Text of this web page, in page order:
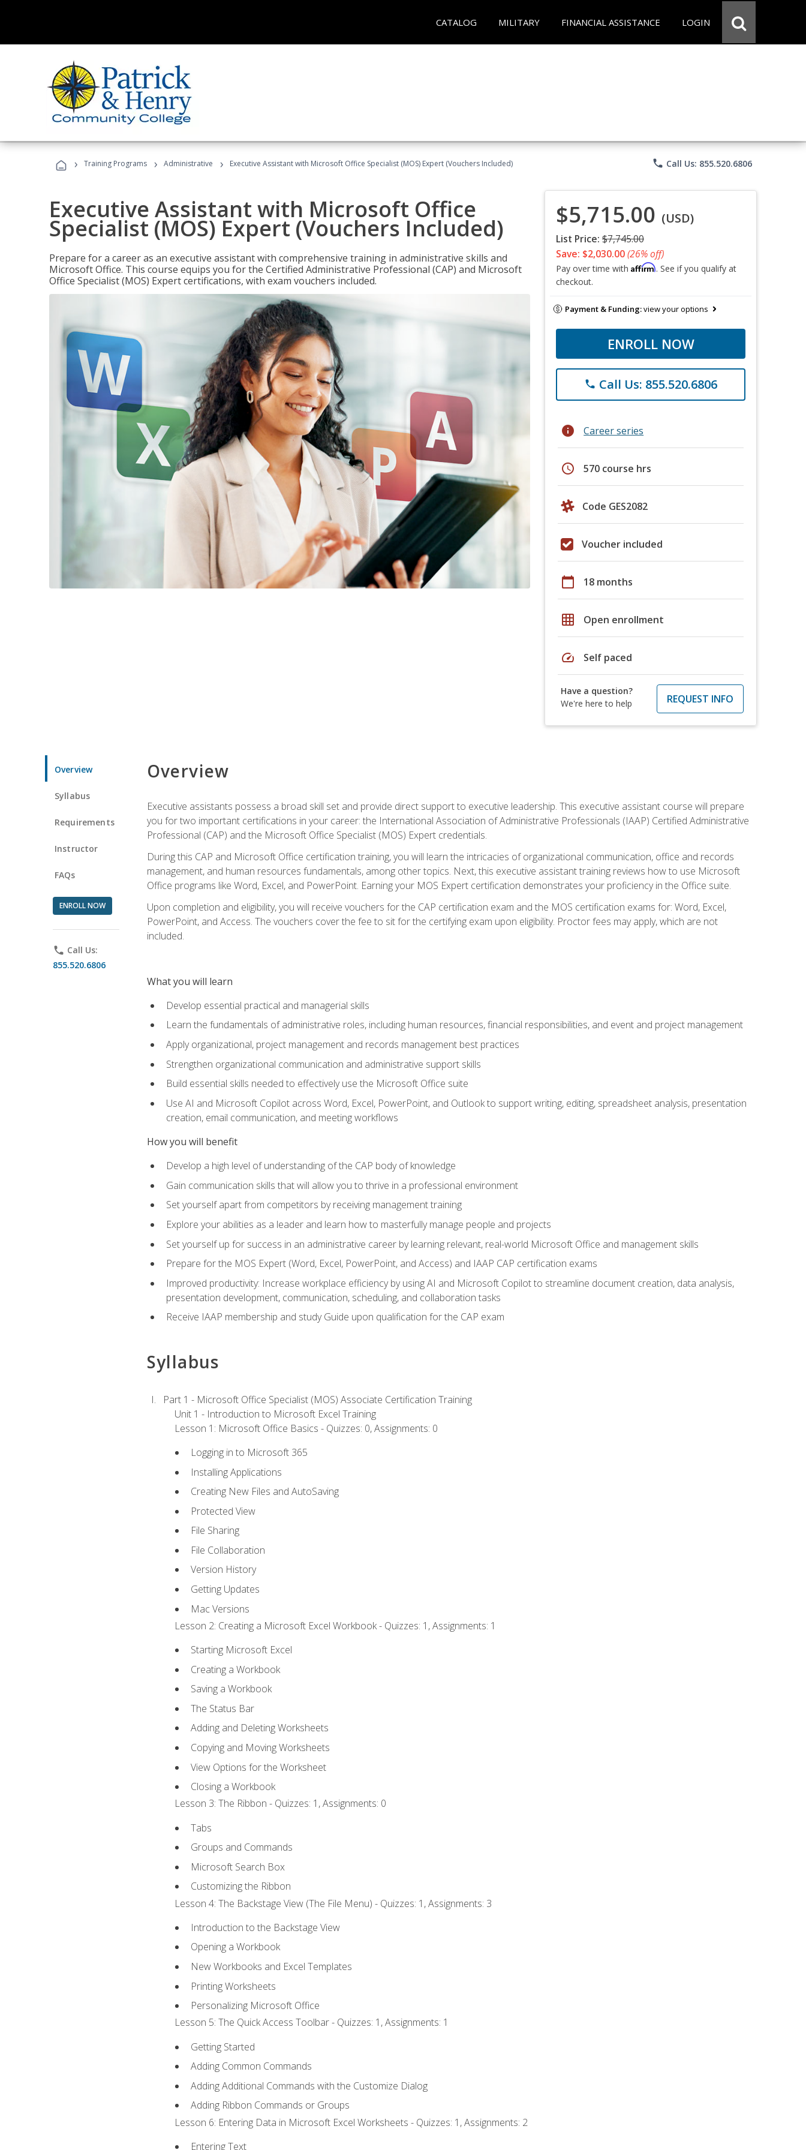
CATALOG MILITARY FINANCIAL ASSISTANCE LOGIN
› Training Programs › Administrative › Executive Assistant with Microsoft Office Specialist (MOS) Expert (Vouchers Included) phone Call Us: 855.520.6806
Executive Assistant with Microsoft Office
Specialist (MOS) Expert (Vouchers Included)
Prepare for a career as an executive assistant with comprehensive training in administrative skills and
Microsoft Office. This course equips you for the Certified Administrative Professional (CAP) and Microsoft
Office Specialist (MOS) Expert certifications, with exam vouchers included.
$5,715.00 (USD)
List Price: $7,745.00
Save: $2,030.00(26% off)
Pay over time with Affirm. See if you qualify at
checkout.
Payment & Funding:view your options
ENROLL NOW
phone Call Us: 855.520.6806
info Career series
schedule 570 course hrs
Code GES2082
Voucher included
calendar_today 18 months
grid_on Open enrollment
speed Self paced
Have a question?
We're here to help
REQUEST INFO
Overview
Syllabus
Requirements
Instructor
FAQs
ENROLL NOW
phone Call Us:
855.520.6806
Overview
Executive assistants possess a broad skill set and provide direct support to executive leadership. This executive assistant course will prepare
you for two important certifications in your career: the International Association of Administrative Professionals (IAAP) Certified Administrative
Professional (CAP) and the Microsoft Office Specialist (MOS) Expert credentials.
During this CAP and Microsoft Office certification training, you will learn the intricacies of organizational communication, office and records
management, and human resources fundamentals, among other topics. Next, this executive assistant training reviews how to use Microsoft
Office programs like Word, Excel, and PowerPoint. Earning your MOS Expert certification demonstrates your proficiency in the Office suite.
Upon completion and eligibility, you will receive vouchers for the CAP certification exam and the MOS certification exams for: Word, Excel,
PowerPoint, and Access. The vouchers cover the fee to sit for the certifying exam upon eligibility. Proctor fees may apply, which are not
included.
What you will learn
Develop essential practical and managerial skills
Learn the fundamentals of administrative roles, including human resources, financial responsibilities, and event and project management
Apply organizational, project management and records management best practices
Strengthen organizational communication and administrative support skills
Build essential skills needed to effectively use the Microsoft Office suite
Use AI and Microsoft Copilot across Word, Excel, PowerPoint, and Outlook to support writing, editing, spreadsheet analysis, presentation
creation, email communication, and meeting workflows
How you will benefit
Develop a high level of understanding of the CAP body of knowledge
Gain communication skills that will allow you to thrive in a professional environment
Set yourself apart from competitors by receiving management training
Explore your abilities as a leader and learn how to masterfully manage people and projects
Set yourself up for success in an administrative career by learning relevant, real-world Microsoft Office and management skills
Prepare for the MOS Expert (Word, Excel, PowerPoint, and Access) and IAAP CAP certification exams
Improved productivity: Increase workplace efficiency by using AI and Microsoft Copilot to streamline document creation, data analysis,
presentation development, communication, scheduling, and collaboration tasks
Receive IAAP membership and study Guide upon qualification for the CAP exam
Syllabus
Part 1 - Microsoft Office Specialist (MOS) Associate Certification Training
Unit 1 - Introduction to Microsoft Excel Training
Lesson 1: Microsoft Office Basics - Quizzes: 0, Assignments: 0
Logging in to Microsoft 365
Installing Applications
Creating New Files and AutoSaving
Protected View
File Sharing
File Collaboration
Version History
Getting Updates
Mac Versions
Lesson 2: Creating a Microsoft Excel Workbook - Quizzes: 1, Assignments: 1
Starting Microsoft Excel
Creating a Workbook
Saving a Workbook
The Status Bar
Adding and Deleting Worksheets
Copying and Moving Worksheets
View Options for the Worksheet
Closing a Workbook
Lesson 3: The Ribbon - Quizzes: 1, Assignments: 0
Tabs
Groups and Commands
Microsoft Search Box
Customizing the Ribbon
Lesson 4: The Backstage View (The File Menu) - Quizzes: 1, Assignments: 3
Introduction to the Backstage View
Opening a Workbook
New Workbooks and Excel Templates
Printing Worksheets
Personalizing Microsoft Office
Lesson 5: The Quick Access Toolbar - Quizzes: 1, Assignments: 1
Getting Started
Adding Common Commands
Adding Additional Commands with the Customize Dialog
Adding Ribbon Commands or Groups
Lesson 6: Entering Data in Microsoft Excel Worksheets - Quizzes: 1, Assignments: 2
Entering Text